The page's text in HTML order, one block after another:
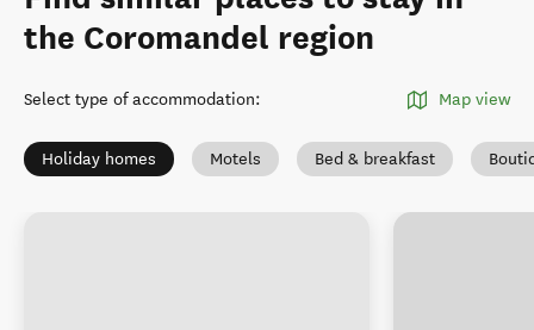
the Coromandel region
Select type of accommodation: Map view
Holiday homes Motels Bed & breakfast